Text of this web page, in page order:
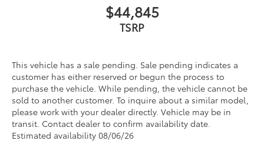
$44,845
TSRP
This vehicle has a sale pending. Sale pending indicates a
customer has either reserved or begun the process to
purchase the vehicle. While pending, the vehicle cannot be
sold to another customer. To inquire about a similar model,
please work with your dealer directly. Vehicle may be in
transit. Contact dealer to confirm availability date.
Estimated availability 08/06/26